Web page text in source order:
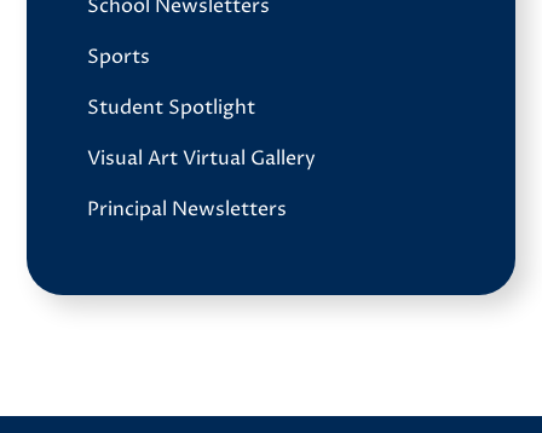
School Newsletters
Sports
Student Spotlight
Visual Art Virtual Gallery
Principal Newsletters